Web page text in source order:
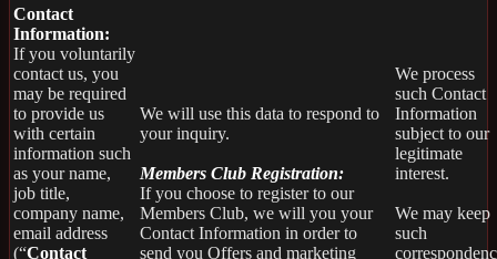
Contact
Information:
If you voluntarily
contact us, you
may be required
to provide us
with certain
information such
as your name,
job title,
company name,
email address
(“Contact
We will use this data to respond to
your inquiry.
Members Club Registration:
If you choose to register to our
Members Club, we will you your
Contact Information in order to
send you Offers and marketing
We process
such Contact
Information
subject to our
legitimate
interest.
We may keep
such